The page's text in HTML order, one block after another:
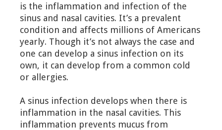
is the inflammation and infection of the
sinus and nasal cavities. It’s a prevalent
condition and affects millions of Americans
yearly. Though it’s not always the case and
one can develop a sinus infection on its
own, it can develop from a common cold
or allergies.
A sinus infection develops when there is
inflammation in the nasal cavities. This
inflammation prevents mucus from